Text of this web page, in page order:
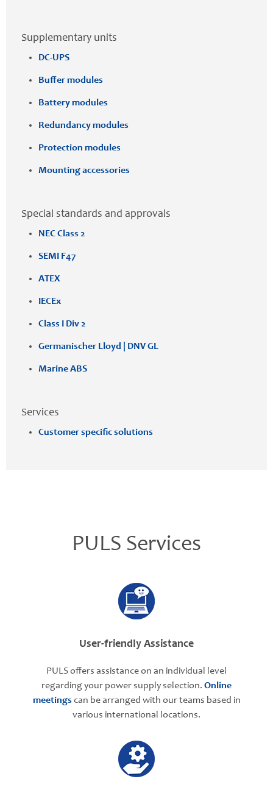
Supplementary units
DC-UPS
Buffer modules
Battery modules
Redundancy modules
Protection modules
Mounting accessories
Special standards and approvals
NEC Class 2
SEMI F47
ATEX
IECEx
Class I Div 2
Germanischer Lloyd | DNV GL
Marine ABS
Services
Customer specific solutions
PULS Services
User-friendly Assistance
PULS offers assistance on an individual level
regarding your power supply selection. Online
meetings can be arranged with our teams based in
various international locations.